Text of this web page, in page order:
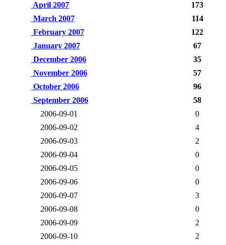
April 2007
173
March 2007
114
February 2007
122
January 2007
67
December 2006
35
November 2006
57
October 2006
96
September 2006
58
2006-09-01
0
2006-09-02
4
2006-09-03
2
2006-09-04
0
2006-09-05
0
2006-09-06
0
2006-09-07
3
2006-09-08
0
2006-09-09
2
2006-09-10
2